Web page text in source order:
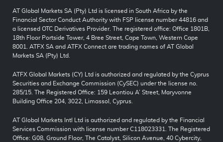
AT Global Markets SA (Pty) Ltd is licensed in South Africa by the
Financial Sector Conduct Authority with FSP license number 44816 and
a licensed OTC Derivatives Provider. The registered office: Office 1801B,
18th Floor Portside Tower, 4 Bree Street, Cape Town, Western Cape
8001. ATFX SA and ATFX Connect are trading names of AT Global
Markets SA (Pty) Ltd.
ATFX Global Markets (CY) Ltd is authorized and regulated by the Cyprus
Securities and Exchange Commission (CySEC) under the license no.
285/15. The Registered Office: 159 Leontiou A’ Street, Maryvonne
Building Office 204, 3022, Limassol, Cyprus.
AT Global Markets Intl Ltd is authorized and regulated by the Financial
Services Commission with license number C118023331. The Registered
Office: G08, Ground Floor, The Catalyst, Silicon Avenue, 40 Cybercity,